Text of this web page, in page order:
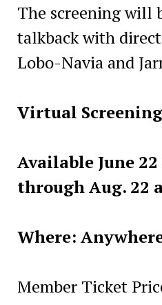
The screening will
talkback with
Lobo-Navia and
Virtual Screening
Available June
through Aug. 22
Where:
Member Ticket